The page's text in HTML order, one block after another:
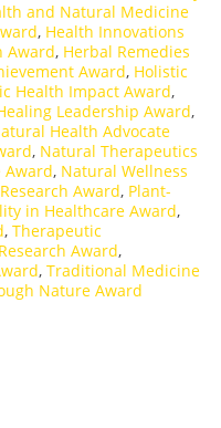
and Natural Medicine
, Health Innovations
Award, Herbal Remedies
Award, Holistic
Health Impact Award,
Leadership Award,
Health Advocate
, Natural Therapeutics
Award, Natural Wellness
Award, Plant-
in Healthcare Award,
, Therapeutic
Award,
, Traditional Medicine
Nature Award